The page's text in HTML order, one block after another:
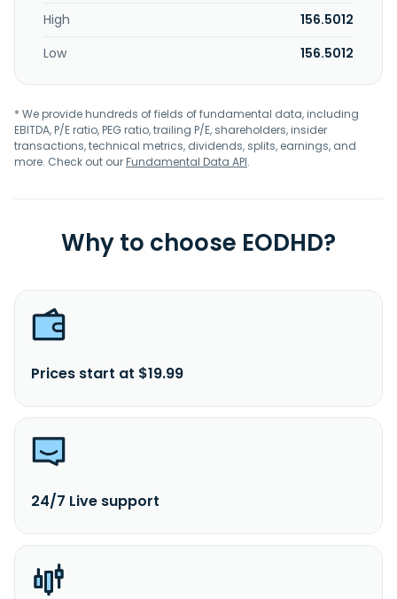
High
156.5012
Low
156.5012
* We provide hundreds of fields of fundamental data, including
EBITDA, P/E ratio, PEG ratio, trailing P/E, shareholders, insider
transactions, technical metrics, dividends, splits, earnings, and
more. Check out ourFundamental Data API.
Why to choose EODHD?
Prices start at $19.99
24/7 Live support